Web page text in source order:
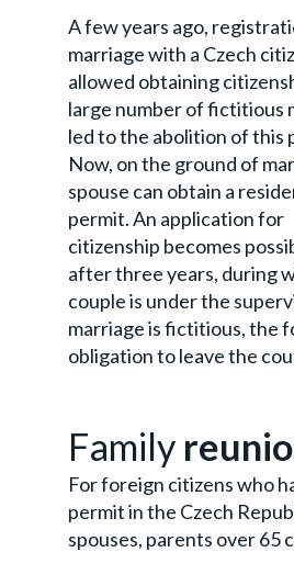
A few years ago,
marriage with a Czech
allowed obtaining
large number of fictitious
led to the abolition of this
Now, on the ground of
spouse can obtain a
permit. An application for
citizenship becomes
after three years, during
couple is under the
marriage is fictitious, the
obligation to leave the
Family
For foreign citizens who
permit in the Czech
spouses, parents over 65